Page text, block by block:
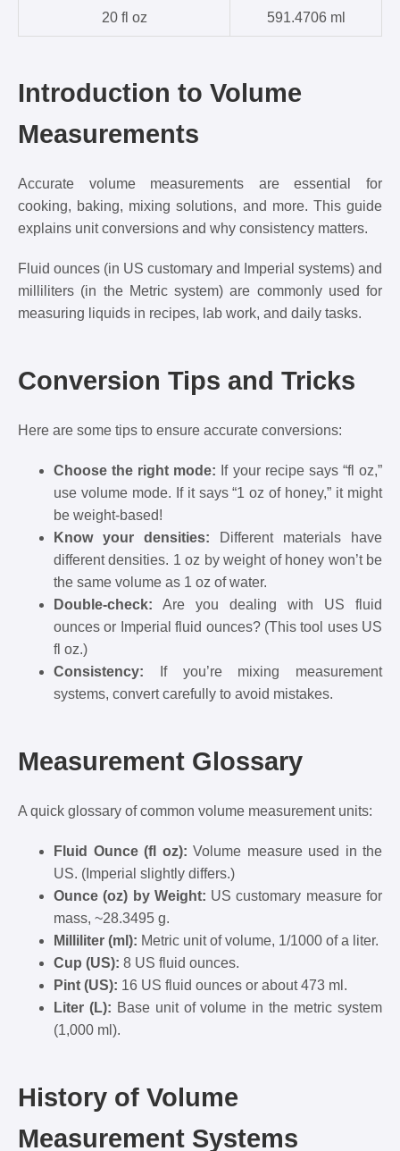
20 fl oz 591.4706 ml
Introduction to Volume
Measurements
Accurate volume measurements are essential for
cooking, baking, mixing solutions, and more. This guide
explains unit conversions and why consistency matters.
Fluid ounces (in US customary and Imperial systems) and
milliliters (in the Metric system) are commonly used for
measuring liquids in recipes, lab work, and daily tasks.
Conversion Tips and Tricks
Here are some tips to ensure accurate conversions:
Choose the right mode: If your recipe says “fl oz,”
use volume mode. If it says “1 oz of honey,” it might
be weight-based!
Know your densities: Different materials have
different densities. 1 oz by weight of honey won’t be
the same volume as 1 oz of water.
Double-check: Are you dealing with US fluid
ounces or Imperial fluid ounces? (This tool uses US
fl oz.)
Consistency: If you’re mixing measurement
systems, convert carefully to avoid mistakes.
Measurement Glossary
A quick glossary of common volume measurement units:
Fluid Ounce (fl oz): Volume measure used in the
US. (Imperial slightly differs.)
Ounce (oz) by Weight: US customary measure for
mass, ~28.3495 g.
Milliliter (ml): Metric unit of volume, 1/1000 of a liter.
Cup (US): 8 US fluid ounces.
Pint (US): 16 US fluid ounces or about 473 ml.
Liter (L): Base unit of volume in the metric system
(1,000 ml).
History of Volume
Measurement Systems